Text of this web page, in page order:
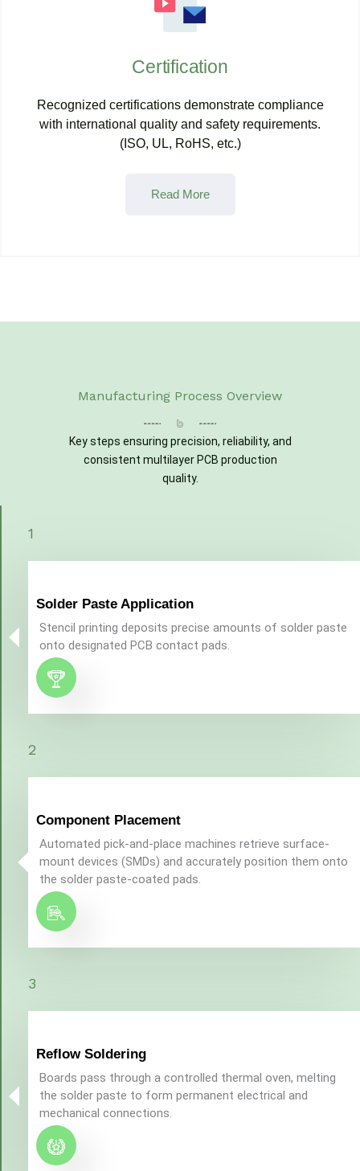
Certification
Recognized certifications demonstrate compliance
with international quality and safety requirements.
(ISO, UL, RoHS, etc.)
Read More
Manufacturing Process Overview
Key steps ensuring precision, reliability, and
consistent multilayer PCB production
quality.
Solder Paste Application​
Stencil printing deposits precise amounts of solder paste
onto designated PCB contact pads.
1
Component Placement
Automated pick-and-place machines retrieve surface-
mount devices (SMDs) and accurately position them onto
the solder paste-coated pads.
2
Reflow Soldering
Boards pass through a controlled thermal oven, melting
the solder paste to form permanent electrical and
mechanical connections.
3